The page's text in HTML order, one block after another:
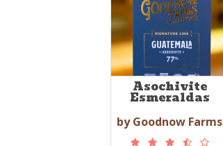
Asochivite
Esmeraldas
by Goodnow Farms